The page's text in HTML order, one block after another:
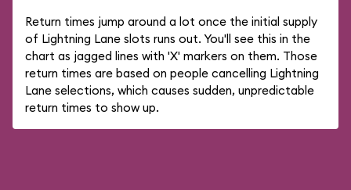
Return times jump around a lot once the initial supply
of Lightning Lane slots runs out. You'll see this in the
chart as jagged lines with 'X' markers on them. Those
return times are based on people cancelling Lightning
Lane selections, which causes sudden, unpredictable
return times to show up.